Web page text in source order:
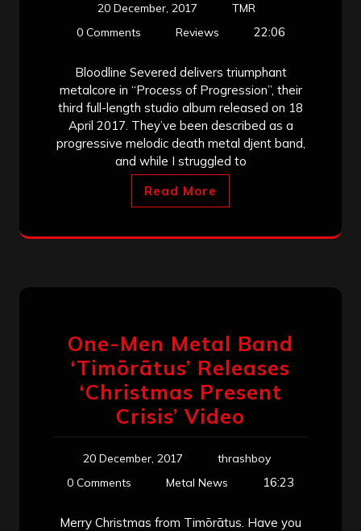
20 December, 2017
TMR
0 Comments
Reviews 22:06
Bloodline Severed delivers triumphant
metalcore in “Process of Progression”, their
third full-length studio album released on 18
April 2017. They’ve been described as a
progressive melodic death metal djent band,
and while I struggled to
Read More
One-Men Metal Band
‘Timōrātus’ Releases
‘Christmas Present
Crisis’ Video
20 December, 2017
thrashboy
0 Comments
Metal News 16:23
Merry Christmas from Timōrātus. Have you